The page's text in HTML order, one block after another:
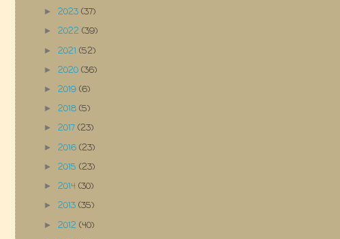
► 2023 (37)
► 2022 (39)
► 2021 (52)
► 2020 (36)
► 2019 (6)
► 2018 (5)
► 2017 (23)
► 2016 (23)
► 2015 (23)
► 2014 (30)
► 2013 (35)
► 2012 (40)